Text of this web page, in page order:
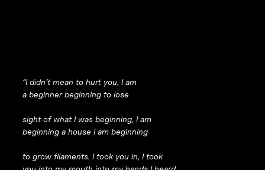
“I didn’t mean to hurt you, I am
a beginner beginning to lose
sight of what I was beginning, I am
beginning a house I am beginning
to grow filaments. I took you in, I took